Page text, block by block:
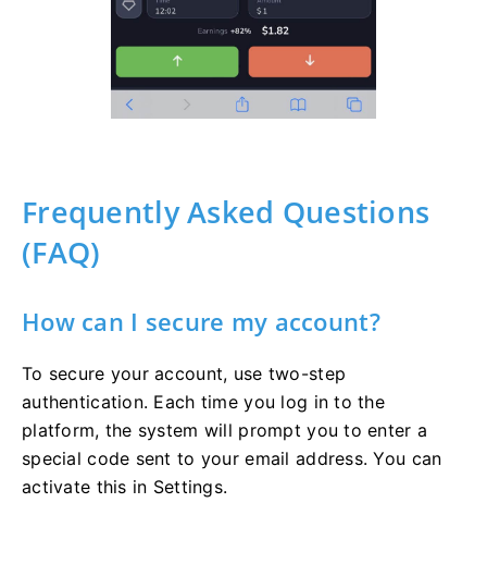
Frequently Asked Questions
(FAQ)
How can I secure my account?
To secure your account, use two-step
authentication. Each time you log in to the
platform, the system will prompt you to enter a
special code sent to your email address. You can
activate this in Settings.